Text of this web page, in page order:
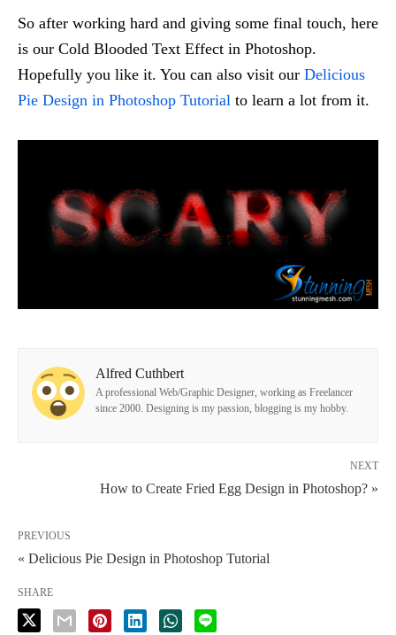
So after working hard and giving some final touch, here
is our Cold Blooded Text Effect in Photoshop.
Hopefully you like it. You can also visit our Delicious
Pie Design in Photoshop Tutorial to learn a lot from it.
Alfred Cuthbert
A professional Web/Graphic Designer, working as Freelancer
since 2000. Designing is my passion, blogging is my hobby.
NEXT
How to Create Fried Egg Design in Photoshop? »
PREVIOUS
« Delicious Pie Design in Photoshop Tutorial
SHARE